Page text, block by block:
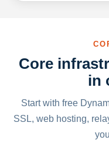
Core
in
Start with free
SSL, web hosting,